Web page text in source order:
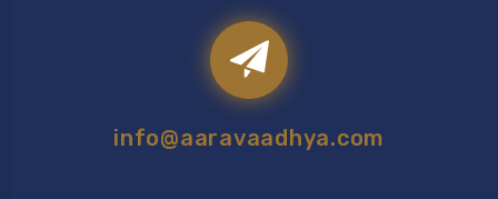
info@aaravaadhya.com